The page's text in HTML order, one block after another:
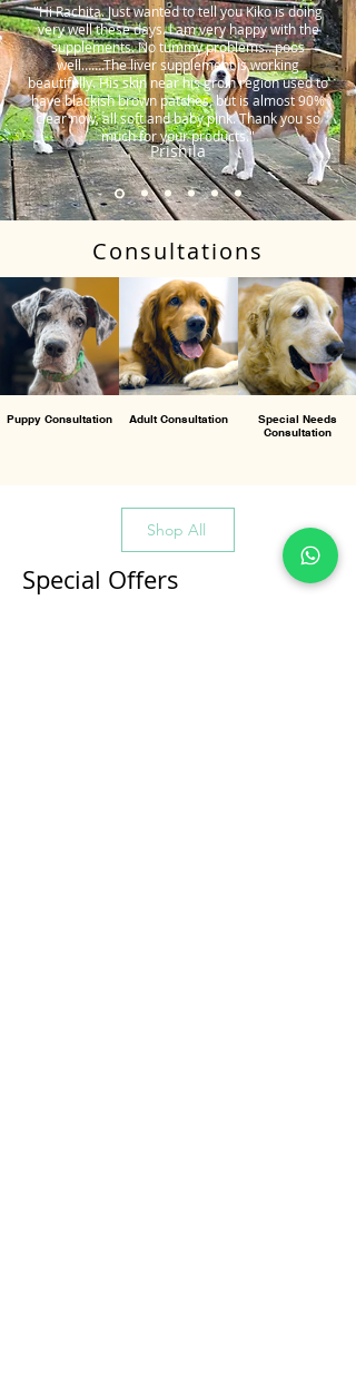
"Hi Rachita. Just wanted to tell you Kiko is doing
very well these days. I am very happy with the
supplements. No tummy problems…poos
well…….The liver supplement is working
beautifully. His skin near his groin region used to
have blackish brown patches, but is almost 90%
clear now, all soft and baby pink. Thank you so
much for your products."
Prishila
Consultations
Puppy Consultation Adult Consultation
Special Needs
Consultation
Shop All
Special Offers